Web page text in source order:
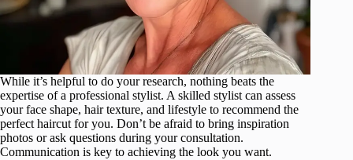
While it’s helpful to do your research, nothing beats the
expertise of a professional stylist. A skilled stylist can assess
your face shape, hair texture, and lifestyle to recommend the
perfect haircut for you. Don’t be afraid to bring inspiration
photos or ask questions during your consultation.
Communication is key to achieving the look you want.